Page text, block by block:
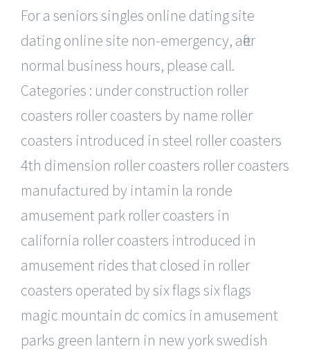
For a seniors singles online dating site
dating online site non-emergency, after
normal business hours, please call.
Categories : under construction roller
coasters roller coasters by name roller
coasters introduced in steel roller coasters
4th dimension roller coasters roller coasters
manufactured by intamin la ronde
amusement park roller coasters in
california roller coasters introduced in
amusement rides that closed in roller
coasters operated by six flags six flags
magic mountain dc comics in amusement
parks green lantern in new york swedish